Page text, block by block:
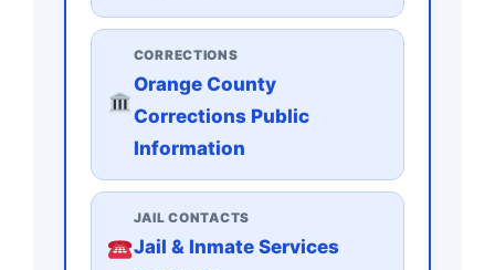
CORRECTIONS
Orange County
Corrections Public
Information
JAIL CONTACTS
Jail & Inmate Services